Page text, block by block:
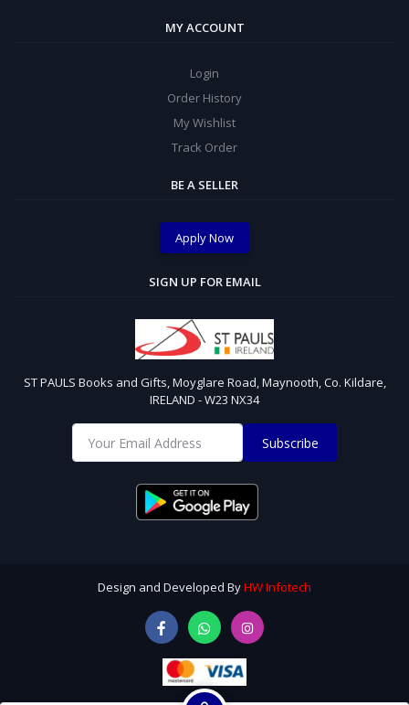
MY ACCOUNT
Login
Order History
My Wishlist
Track Order
BE A SELLER
Apply Now
SIGN UP FOR EMAIL
ST PAULS Books and Gifts, Moyglare Road, Maynooth, Co. Kildare,
IRELAND - W23 NX34
Subscribe
Design and Developed ByHW Infotech